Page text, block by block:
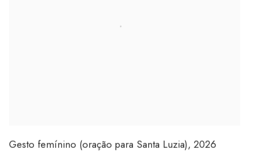
Gesto femínino (oração para Santa Luzia), 2026